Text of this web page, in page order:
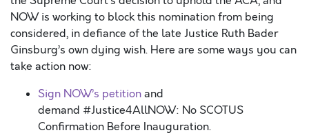
NOW is working to block this nomination from being
considered, in defiance of the late Justice Ruth Bader
Ginsburg’s own dying wish. Here are some ways you can
take action now:
Sign NOW’s petitionand
demand #Justice4AllNOW: No SCOTUS
Confirmation Before Inauguration.